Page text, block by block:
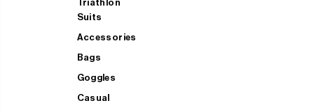
Triathlon
Suits
Accessories
Bags
Goggles
Casual